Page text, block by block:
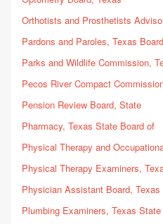
Orthotists and Prosthetists
Pardons and Paroles, Texas
Parks and Wildlife Commission,
Pecos River Compact
Pension Review Board, State
Pharmacy, Texas State Board of
Physical Therapy and
Physical Therapy Examiners,
Physician Assistant Board, Texas
Plumbing Examiners, Texas